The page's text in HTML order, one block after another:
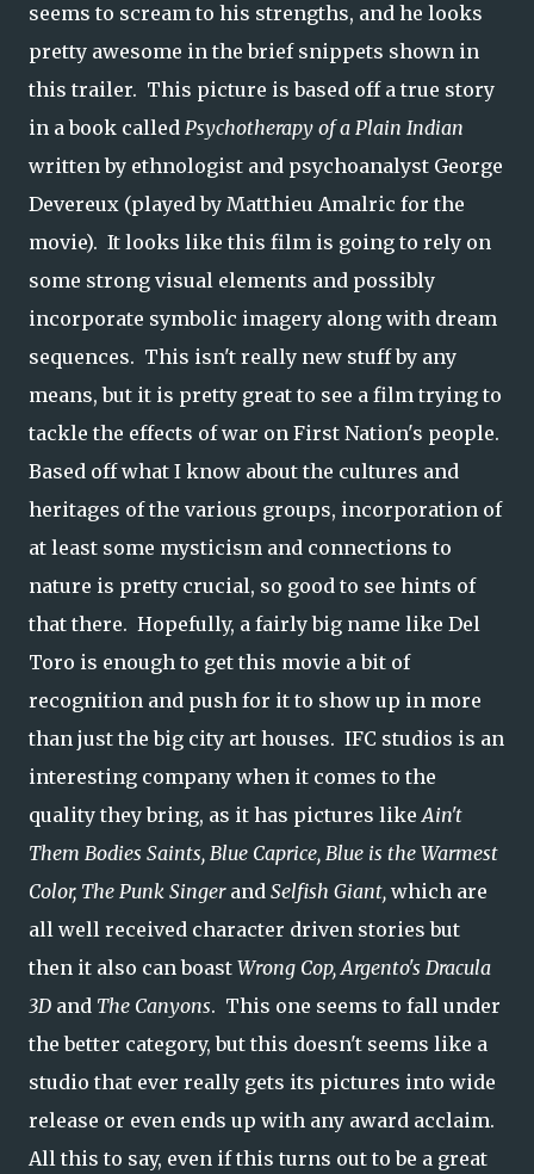
seems to scream to his strengths, and he looks
pretty awesome in the brief snippets shown in
this trailer. This picture is based off a true story
in a book called Psychotherapy of a Plain Indian
written by ethnologist and psychoanalyst George
Devereux (played by Matthieu Amalric for the
movie). It looks like this film is going to rely on
some strong visual elements and possibly
incorporate symbolic imagery along with dream
sequences. This isn't really new stuff by any
means, but it is pretty great to see a film trying to
tackle the effects of war on First Nation's people.
Based off what I know about the cultures and
heritages of the various groups, incorporation of
at least some mysticism and connections to
nature is pretty crucial, so good to see hints of
that there. Hopefully, a fairly big name like Del
Toro is enough to get this movie a bit of
recognition and push for it to show up in more
than just the big city art houses. IFC studios is an
interesting company when it comes to the
quality they bring, as it has pictures like Ain't
Them Bodies Saints, Blue Caprice, Blue is the Warmest
Color, The Punk Singerand Selfish Giant, which are
all well received character driven stories but
then it also can boast Wrong Cop, Argento's Dracula
3D and The Canyons. This one seems to fall under
the better category, but this doesn't seems like a
studio that ever really gets its pictures into wide
release or even ends up with any award acclaim.
All this to say, even if this turns out to be a great